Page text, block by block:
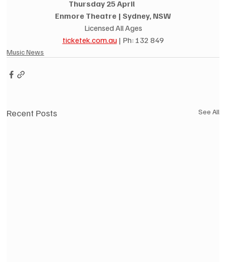
Thursday 25 April
Enmore Theatre | Sydney, NSW
Licensed All Ages
ticketek.com.au | Ph: 132 849
Music News
Recent Posts See All